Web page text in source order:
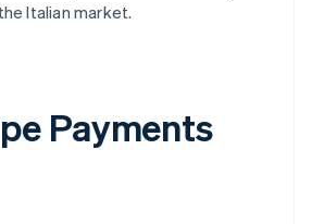
Italian market.
Payments